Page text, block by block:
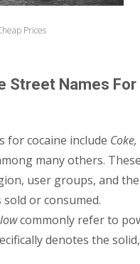
Prices
Street Names For
for cocaine include Coke,
many others.
user groups, and
or consumed.
commonly refer to
denotes the solid,